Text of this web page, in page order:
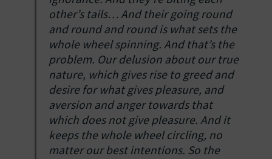
other’s tails… And their going round
and round and round is what sets the
whole wheel spinning. Andthat’s the
problem. Our delusion about our true
nature, which gives rise to greed and
desire for what gives pleasure, and
aversion and anger towards that
which does not give pleasure. And it
keeps the whole wheel circling, no
matter our best intentions. So the